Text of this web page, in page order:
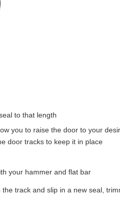
to that length
you to raise the door to your
door tracks to keep it in place
your hammer and flat bar
track and slip in a new seal,